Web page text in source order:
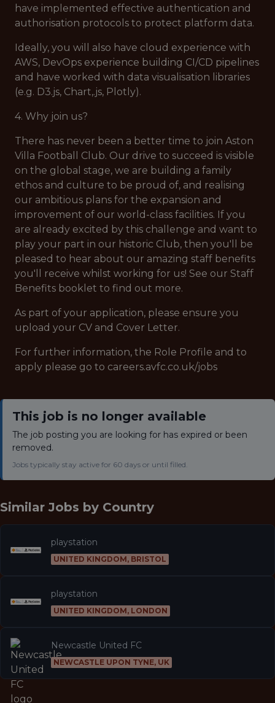
have implemented effective authentication and
authorisation protocols to protect platform data.
Ideally, you will also have cloud experience with
AWS, DevOps experience building CI/CD pipelines
and have worked with data visualisation libraries
(e.g. D3.js, Chart,.js, Plotly).
4. Why join us?
There has never been a better time to join Aston
Villa Football Club. Our drive to succeed is visible
on the global stage, we are building a family
ethos and culture to be proud of, and realising
our ambitious plans for the expansion and
improvement of our world-class facilities. If you
are already excited by this challenge and want to
play your part in our historic Club, then you'll be
pleased to hear about our amazing staff benefits
you'll receive whilst working for us! See our Staff
Benefits booklet to find out more.
As part of your application, please ensure you
upload your CV and Cover Letter.
For further information, the Role Profile and to
apply please go to careers.avfc.co.uk/jobs
This job is no longer available
The job posting you are looking for has expired or been
removed.
Jobs typically stay active for 60 days or until filled.
Similar Jobs by Country
playstation
UNITED KINGDOM, BRISTOL
playstation
UNITED KINGDOM, LONDON
Newcastle United FC
NEWCASTLE UPON TYNE, UK